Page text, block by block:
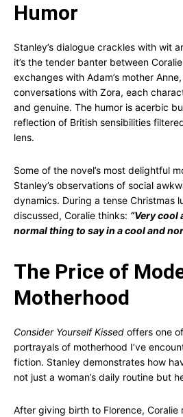
Humor
Stanley’s dialogue crackles with wit
it’s the tender banter between
exchanges with Adam’s mother
conversations with Zora, each
and genuine. The humor is acerbic
reflection of British sensibilities
lens.
Some of the novel’s most delightful
Stanley’s observations of social
dynamics. During a tense Christmas
discussed, Coralie thinks: “Very cool
normal thing to say in a cool and
The Price of
Motherhood
Consider Yourself Kissed offers one
portrayals of motherhood I’ve
fiction. Stanley demonstrates how
not just a woman’s daily routine but
After giving birth to Florence, Coralie